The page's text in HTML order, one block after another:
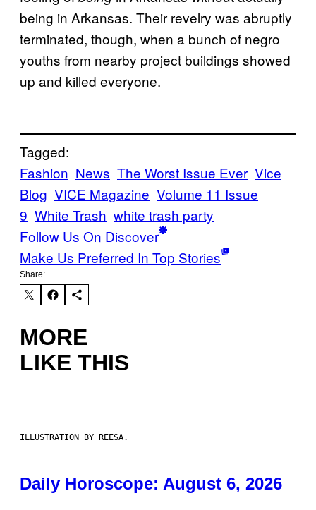
being in Arkansas. Their revelry was abruptly
terminated, though, when a bunch of negro
youths from nearby project buildings showed
up and killed everyone.
Tagged:
Fashion News The Worst Issue Ever Vice
Blog VICE Magazine Volume 11 Issue
9 White Trash white trash party
Follow Us On Discover
Make Us Preferred In Top Stories
Share:
MORE
LIKE THIS
ILLUSTRATION BY REESA.
Daily Horoscope: August 6, 2026